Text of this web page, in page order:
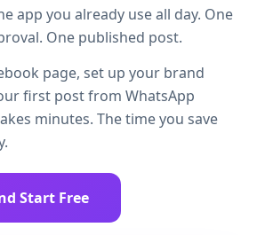
app you already use all day. One
One published post.
page, set up your brand
first post from WhatsApp
minutes. The time you save
Start Free